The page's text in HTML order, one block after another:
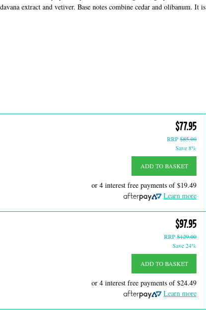
extract and vetiver. Base notes combine cedar and olibanum. It is
$77.95
RRP$85.00
Save 8%
ADD TO BASKET
or 4 interest free payments of$19.49
Learn more
$97.95
RRP$129.00
Save 24%
ADD TO BASKET
or 4 interest free payments of$24.49
Learn more